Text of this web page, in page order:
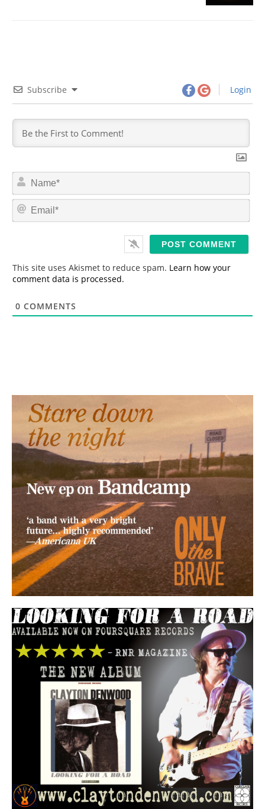
Subscribe Login
m
*
This site uses Akismet to reduce spam. Learn how your
comment data is processed.
0 COMMENTS